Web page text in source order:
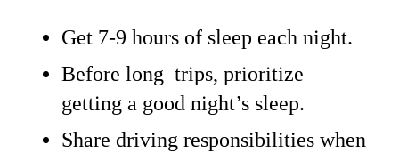
Get 7-9 hours of sleep each night.
Before long trips, prioritize
getting a good night’s sleep.
Share driving responsibilities when